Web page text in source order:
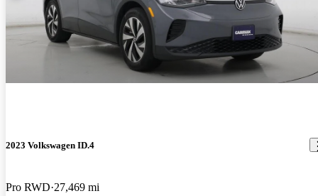
2023 Volkswagen ID.4
Pro RWD 27,469 mi